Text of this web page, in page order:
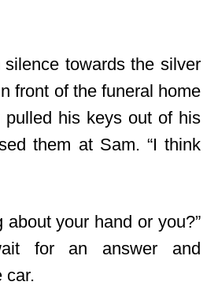
towards the silver
front of the funeral home
pulled his keys out of his
them at Sam. “I think
about your hand or you?”
for an answer and
car.